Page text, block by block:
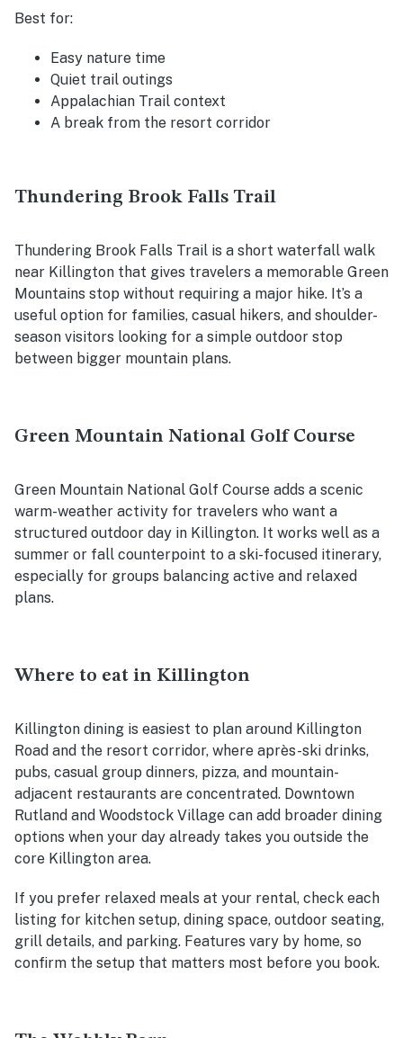
Best for:
Easy nature time
Quiet trail outings
Appalachian Trail context
A break from the resort corridor
Thundering Brook Falls Trail
Thundering Brook Falls Trail is a short waterfall walk
near Killington that gives travelers a memorable Green
Mountains stop without requiring a major hike. It’s a
useful option for families, casual hikers, and shoulder-
season visitors looking for a simple outdoor stop
between bigger mountain plans.
Green Mountain National Golf Course
Green Mountain National Golf Course adds a scenic
warm-weather activity for travelers who want a
structured outdoor day in Killington. It works well as a
summer or fall counterpoint to a ski-focused itinerary,
especially for groups balancing active and relaxed
plans.
Where to eat in Killington
Killington dining is easiest to plan around Killington
Road and the resort corridor, where après-ski drinks,
pubs, casual group dinners, pizza, and mountain-
adjacent restaurants are concentrated. Downtown
Rutland and Woodstock Village can add broader dining
options when your day already takes you outside the
core Killington area.
If you prefer relaxed meals at your rental, check each
listing for kitchen setup, dining space, outdoor seating,
grill details, and parking. Features vary by home, so
confirm the setup that matters most before you book.